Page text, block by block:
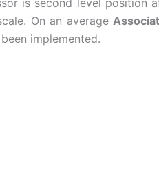
is second level position
On an average
implemented.